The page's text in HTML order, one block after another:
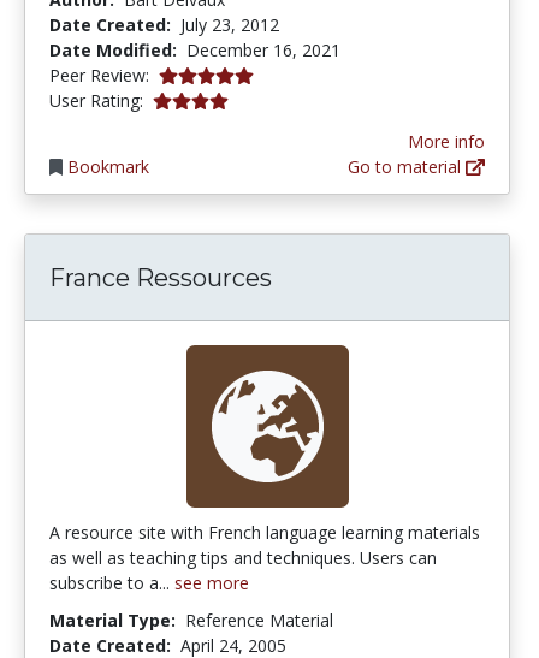
Date Created: July 23, 2012
Date Modified: December 16, 2021
Peer Review: 5.0 stars
User Rating: 4.0 stars
Bookmark
More info
Go to material
France Ressources
A resource site with French language learning materials
as well as teaching tips and techniques. Users can
subscribe to a... see more
Material Type: Reference Material
Date Created: April 24, 2005